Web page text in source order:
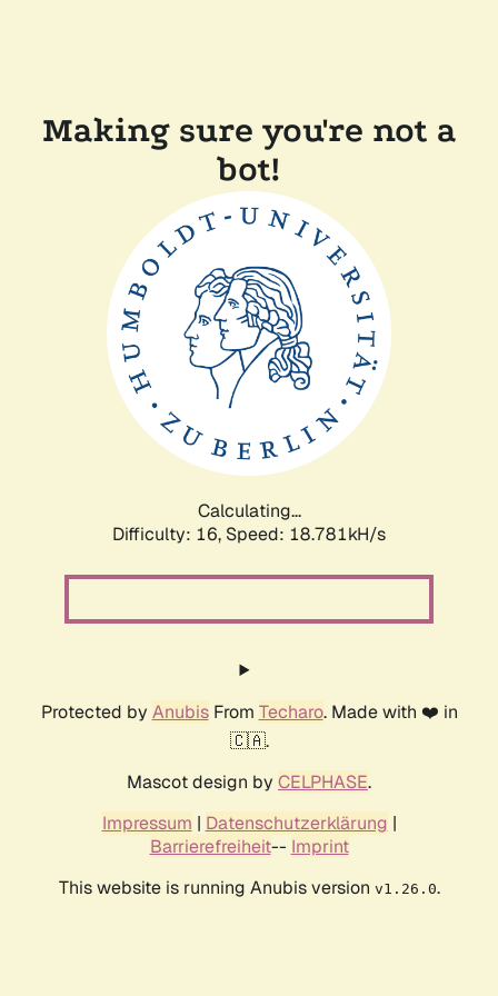
Making sure you're not a
bot!
Calculating...
Difficulty: 16, Speed: 18.781kH/s
Protected by AnubisFrom Techaro. Made with ❤️ in
🇨🇦.
Mascot design by CELPHASE.
Impressum | Datenschutzerklärung |
Barrierefreiheit-- Imprint
This website is running Anubis version v1.26.0.